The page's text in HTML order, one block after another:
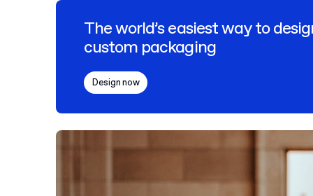
The world’s easiest way to
custom packaging
Design now